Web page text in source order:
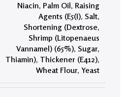
Niacin, Palm Oil, Raising
Agents (E5(I), Salt,
Shortening (Dextrose,
Shrimp (Litopenaeus
Vannamel) (65%), Sugar,
Thiamin), Thickener (E412),
Wheat Flour, Yeast